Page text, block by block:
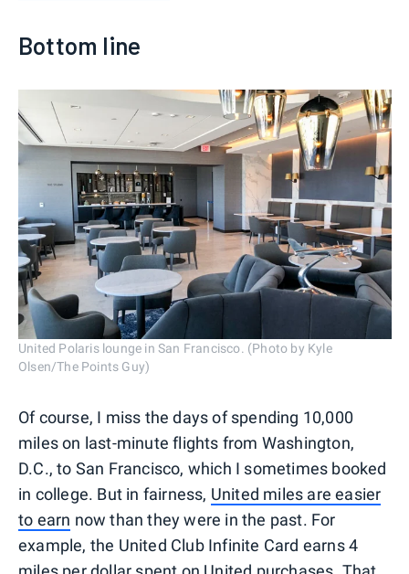
Bottom line
United Polaris lounge in San Francisco. (Photo by Kyle
Olsen/The Points Guy)
Of course, I miss the days of spending 10,000
miles on last-minute flights from Washington,
D.C., to San Francisco, which I sometimes booked
in college. But in fairness, United miles are easier
to earn now than they were in the past. For
example, the United Club Infinite Card earns 4